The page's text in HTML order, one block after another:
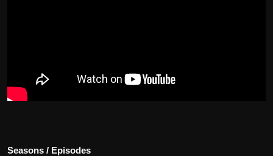
Seasons / Episodes